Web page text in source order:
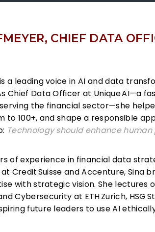
CHIEF DATA
a leading voice in AI and data
Chief Data Officer at UniqueAI—a
the financial sector—she
to 100+, and shape a responsible
Technology should enhance
of experience in financial data
CreditSuisse and Accenture, Sina
with strategic vision. She lectures
Cybersecurity at ETHZurich, HSG
future leaders to use AI